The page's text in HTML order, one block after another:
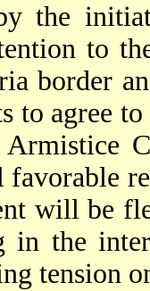
the
to
border
to agree
will be
in the
tension